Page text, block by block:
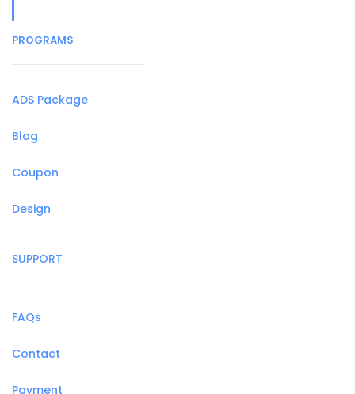
PROGRAMS
ADS Package
Blog
Coupon
Design
SUPPORT
FAQs
Contact
Payment